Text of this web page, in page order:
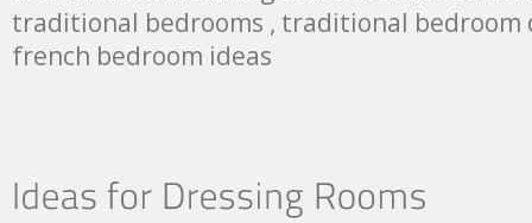
traditional bedrooms , traditional bedroom
french bedroom ideas